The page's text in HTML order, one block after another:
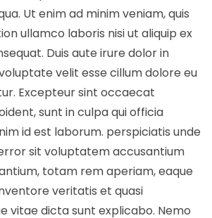
Ut enim ad minim veniam, quis
ullamco laboris nisi ut aliquip ex
Duis aute irure dolor in
velit esse cillum dolore eu
Excepteur sint occaecat
sunt in culpa qui officia
id est laborum. perspiciatis unde
sit voluptatem accusantium
totam rem aperiam, eaque
veritatis et quasi
vitae dicta sunt explicabo. Nemo